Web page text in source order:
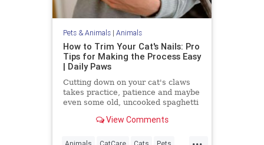
Pets & Animals| Animals
How to Trim Your Cat's Nails: Pro
Tips for Making the Process Easy
| Daily Paws
Cutting down on your cat's claws
takes practice, patience and maybe
even some old, uncooked spaghetti
to trim your cat's nails at home.
View Comments
...